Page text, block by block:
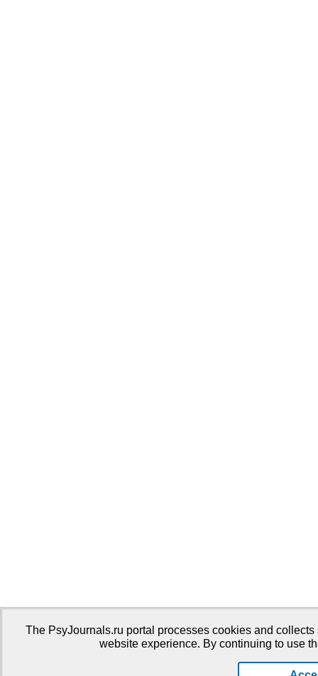
The PsyJournals.ru portal processes cookies and
website experience. By continuing to use